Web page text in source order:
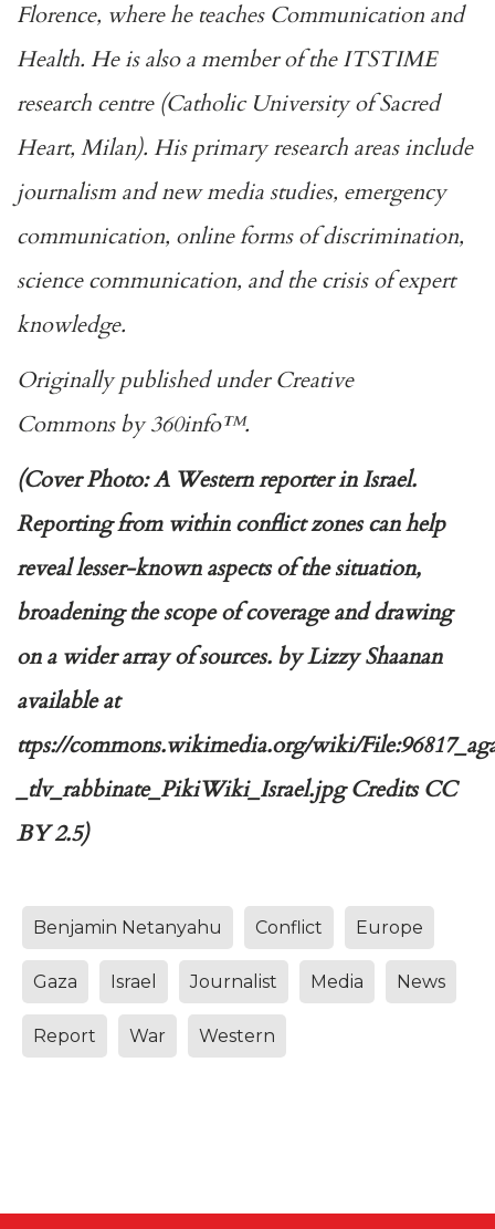
Florence, where he teaches Communication and
Health. He is also a member of the ITSTIME
research centre (Catholic University of Sacred
Heart, Milan). His primary research areas include
journalism and new media studies, emergency
communication, online forms of discrimination,
science communication, and the crisis of expert
knowledge.
Originally published underCreative
Commonsby360info™.
(Cover Photo: A Western reporter in Israel.
Reporting from within conflict zones can help
reveal lesser-known aspects of the situation,
broadening the scope of coverage and drawing
on a wider array of sources. by Lizzy Shaanan
available at
ttps://commons.wikimedia.org/wiki/
_tlv_rabbinate_PikiWiki_Israel.jpg Credits CC
BY 2.5)
Benjamin Netanyahu Conflict Europe
Gaza Israel Journalist Media News
Report War Western